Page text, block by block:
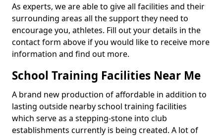
As experts, we are able to give all facilities and their
surrounding areas all the support they need to
encourage you, athletes. Fill out your details in the
contact form above if you would like to receive more
information and find out more.
School Training Facilities Near Me
A brand new production of affordable in addition to
lasting outside nearby school training facilities
which serve as a stepping-stone into club
establishments currently is being created. A lot of